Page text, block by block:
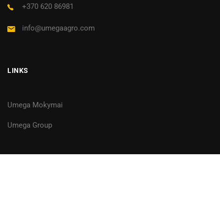
+370 620 86981
info@umegaagro.com
LINKS
Umega Mokymai
Umega Group